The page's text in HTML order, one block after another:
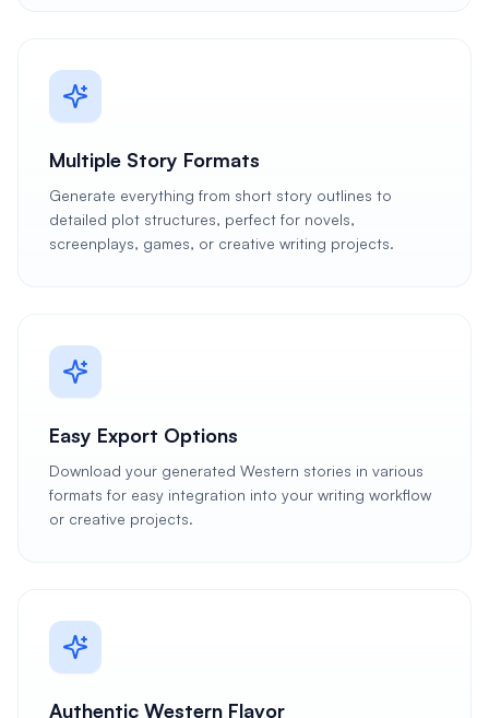
Multiple Story Formats
Generate everything from short story outlines to
detailed plot structures, perfect for novels,
screenplays, games, or creative writing projects.
Easy Export Options
Download your generated Western stories in various
formats for easy integration into your writing workflow
or creative projects.
Authentic Western Flavor